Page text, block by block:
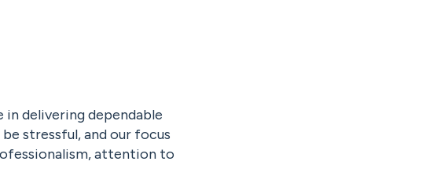
in delivering dependable
stressful, and our focus
attention to